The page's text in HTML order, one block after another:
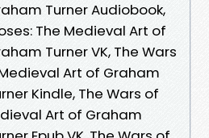
Turner Audiobook,
The Medieval Art of
Turner VK, The Wars
Art of Graham
Kindle, The Wars of
Art of Graham